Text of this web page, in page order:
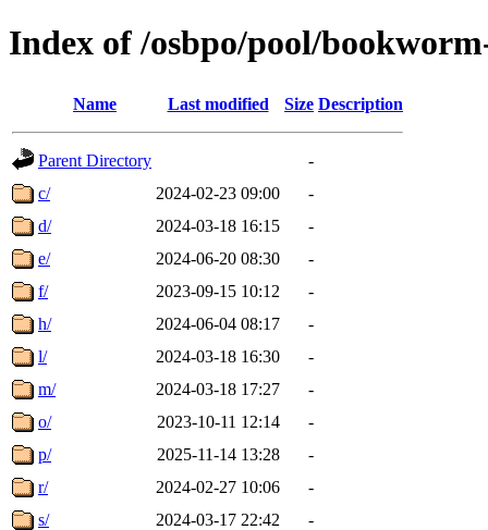
Index of /osbpo/pool/
Name Last modified Size Description
Parent Directory
-
c/
2024-02-23 09:00
-
d/
2024-03-18 16:15
-
e/
2024-06-20 08:30
-
f/
2023-09-15 10:12
-
h/
2024-06-04 08:17
-
l/
2024-03-18 16:30
-
m/
2024-03-18 17:27
-
o/
2023-10-11 12:14
-
p/
2025-11-14 13:28
-
r/
2024-02-27 10:06
-
s/
2024-03-17 22:42
-